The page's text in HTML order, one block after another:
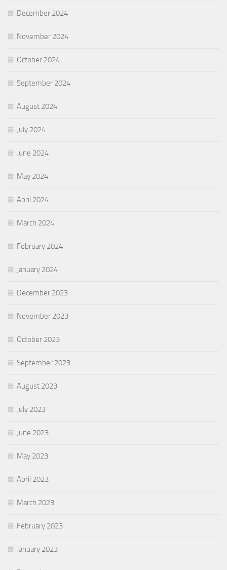
December 2024
November 2024
October 2024
September 2024
August 2024
July 2024
June 2024
May 2024
April 2024
March 2024
February 2024
January 2024
December 2023
November 2023
October 2023
September 2023
August 2023
July 2023
June 2023
May 2023
April 2023
March 2023
February 2023
January 2023